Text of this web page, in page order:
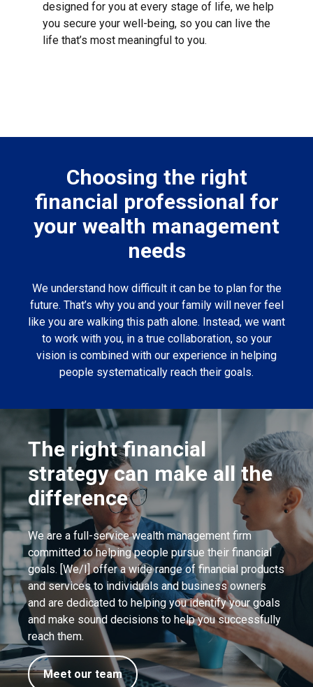
designed for you at every stage of life, we help
you secure your well-being, so you can live the
life that’s most meaningful to you.
Choosing the right
financial professional for
your wealth management
needs
We understand how difficult it can be to plan for the
future. That’s why you and your family will never feel
like you are walking this path alone. Instead, we want
to work with you, in a true collaboration, so your
vision is combined with our experience in helping
people systematically reach their goals.
The right financial
strategy can make all the
difference
We are a full-service wealth management firm
committed to helping people pursue their financial
goals. [We/I] offer a wide range of financial products
and services to individuals and business owners
and are dedicated to helping you identify your goals
and make sound decisions to help you successfully
reach them.
Meet our team